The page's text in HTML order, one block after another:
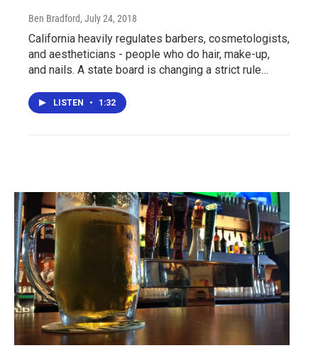
Ben Bradford, July 24, 2018
California heavily regulates barbers, cosmetologists,
and aestheticians - people who do hair, make-up,
and nails. A state board is changing a strict rule…
LISTEN • 1:32